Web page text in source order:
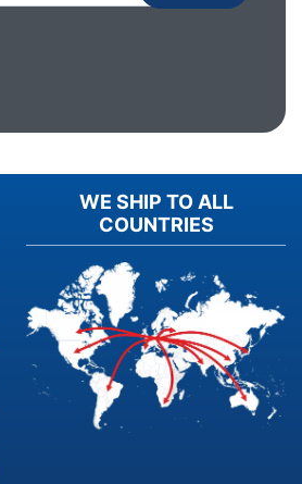
Deep-Hole Drilling Machine
& Processing Machinery from
Machine transfluid DB 642-CNC-R/L
hydraulic deep-drawing press for
WE SHIP TO ALL
COUNTRIES